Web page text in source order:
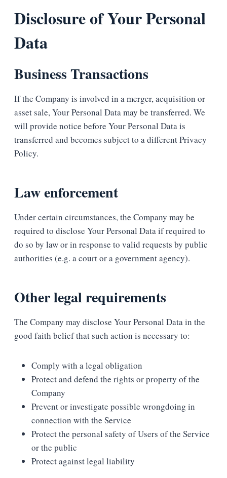
Disclosure of Your Personal
Data
Business Transactions
If the Company is involved in a merger, acquisition or
asset sale, Your Personal Data may be transferred. We
will provide notice before Your Personal Data is
transferred and becomes subject to a different Privacy
Policy.
Law enforcement
Under certain circumstances, the Company may be
required to disclose Your Personal Data if required to
do so by law or in response to valid requests by public
authorities (e.g. a court or a government agency).
Other legal requirements
The Company may disclose Your Personal Data in the
good faith belief that such action is necessary to:
Comply with a legal obligation
Protect and defend the rights or property of the
Company
Prevent or investigate possible wrongdoing in
connection with the Service
Protect the personal safety of Users of the Service
or the public
Protect against legal liability